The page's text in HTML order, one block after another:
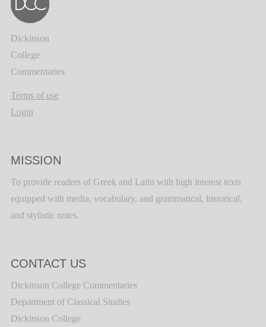
Dickinson
College
Commentaries
Terms of use
Login
MISSION
To provide readers of Greek and Latin with high interest texts
equipped with media, vocabulary, and grammatical, historical,
and stylistic notes.
CONTACT US
Dickinson College Commentaries
Department of Classical Studies
Dickinson College